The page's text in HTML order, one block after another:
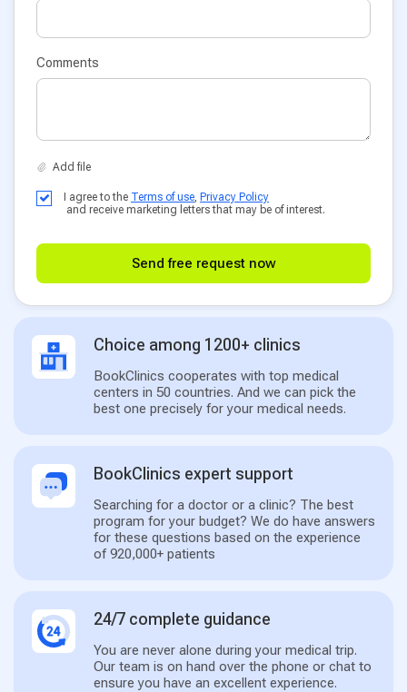
Comments
I agree to the Terms of use, Privacy Policy
and receive marketing letters that may be of interest.
Send free request now
Choice among 1200+ clinics
BookClinics cooperates with top medical
centers in 50 countries. And we can pick the
best one precisely for your medical needs.
BookClinics expert support
Searching for a doctor or a clinic? The best
program for your budget? We do have answers
for these questions based on the experience
of 920,000+ patients
24/7 complete guidance
You are never alone during your medical trip.
Our team is on hand over the phone or chat to
ensure you have an excellent experience.